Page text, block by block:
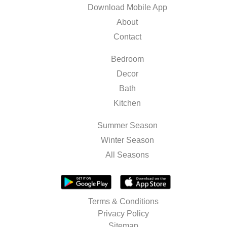
Download Mobile App
About
Contact
Bedroom
Decor
Bath
Kitchen
Summer Season
Winter Season
All Seasons
Terms & Conditions
Privacy Policy